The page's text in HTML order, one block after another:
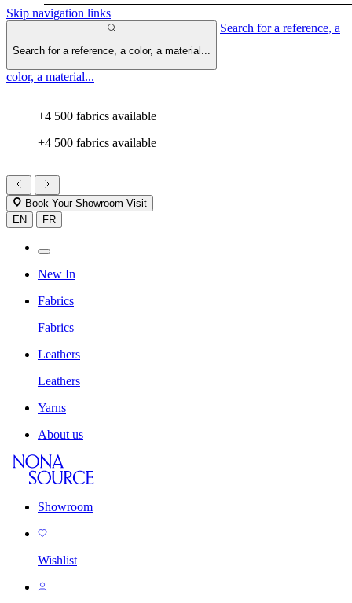
Skip navigation links
Search for a reference, a color, a material...
Search for a reference, a
color, a material...
+4 500 fabrics available
+4 500 fabrics available
Book Your Showroom Visit
EN
FR
New In
Fabrics
Fabrics
Leathers
Leathers
Yarns
About us
Showroom
Wishlist